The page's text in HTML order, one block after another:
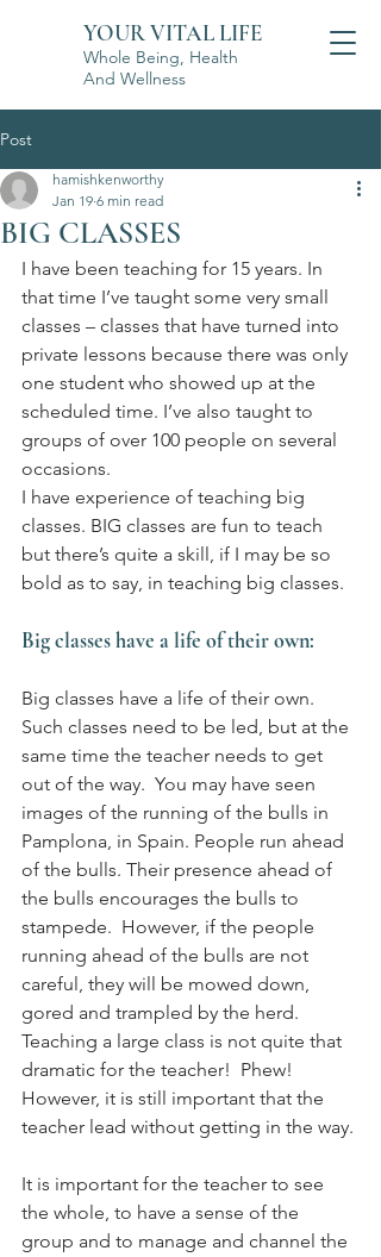
YOUR VITAL LIFE
Whole Being, Health
And Wellness
Post
BIG CLASSES
hamishkenworthy
Jan 19 6 min read
I have been teaching for 15 years. In
that time I’ve taught some very small
classes – classes that have turned into
private lessons because there was only
one student who showed up at the
scheduled time. I’ve also taught to
groups of over 100 people on several
occasions.
I have experience of teaching big
classes. BIG classes are fun to teach
but there’s quite a skill, if I may be so
bold as to say, in teaching big classes.
Big classes have a life of their own:
Big classes have a life of their own.
Such classes need to be led, but at the
same time the teacher needs to get
out of the way.  You may have seen
images of the running of the bulls in
Pamplona, in Spain. People run ahead
of the bulls. Their presence ahead of
the bulls encourages the bulls to
stampede.  However, if the people
running ahead of the bulls are not
careful, they will be mowed down,
gored and trampled by the herd.
Teaching a large class is not quite that
dramatic for the teacher!  Phew!
However, it is still important that the
teacher lead without getting in the way.
It is important for the teacher to see
the whole, to have a sense of the
group and to manage and channel the